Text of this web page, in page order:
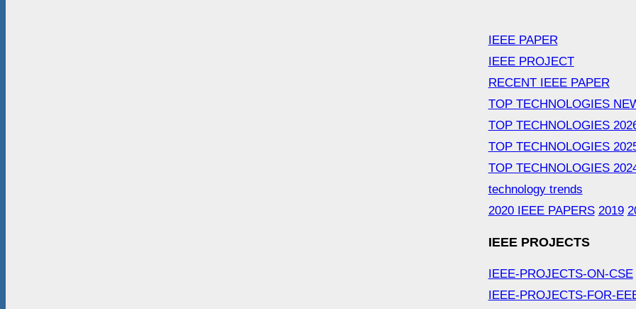
IEEE PAPER
IEEE PROJECT
RECENT IEEE PAPER
TOP TECHNOLOGIES
TOP TECHNOLOGIES
TOP TECHNOLOGIES
TOP TECHNOLOGIES
technology trends
2020 IEEE PAPERS 2019
IEEE PROJECTS
IEEE-PROJECTS-ON-CSE
IEEE-PROJECTS-FOR-